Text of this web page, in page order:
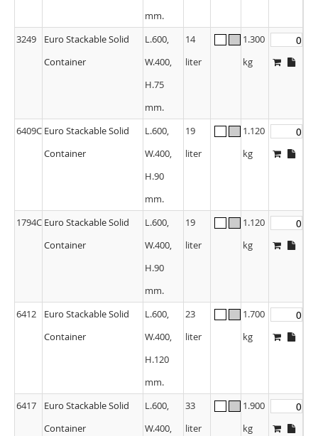
mm.
3249
Euro Stackable Solid
Container
L.600,
W.400,
H.75
mm.
14
liter
1.300
kg
6409C Euro Stackable Solid
Container
L.600,
W.400,
H.90
mm.
19
liter
1.120
kg
1794C Euro Stackable Solid
Container
L.600,
W.400,
H.90
mm.
19
liter
1.120
kg
6412
Euro Stackable Solid
Container
L.600,
W.400,
H.120
mm.
23
liter
1.700
kg
6417
Euro Stackable Solid
Container
L.600,
W.400,
33
liter
1.900
kg